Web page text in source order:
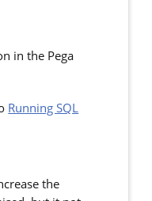
in the Pega
Running SQL
the